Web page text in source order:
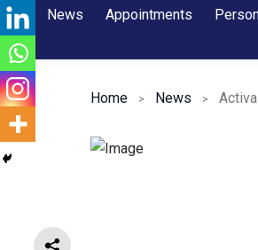
News Appointments
Home News